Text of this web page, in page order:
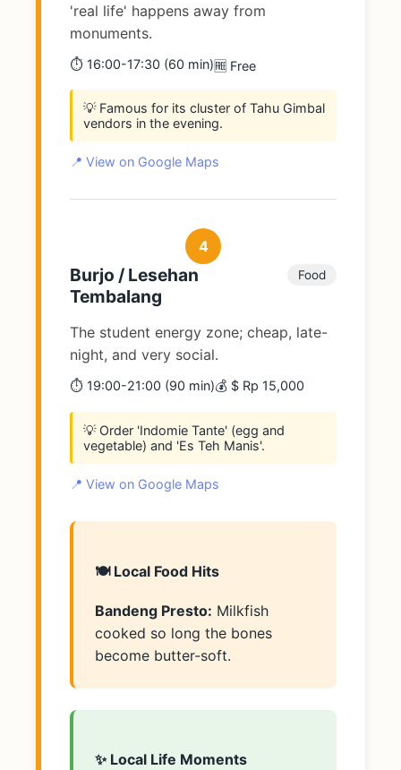
'real life' happens away from
monuments.
⏱️ 16:00-17:30 (60 min)🆓 Free
💡 Famous for its cluster of Tahu Gimbal
vendors in the evening.
📍 View on Google Maps
4
Burjo / Lesehan
Tembalang
Food
The student energy zone; cheap, late-
night, and very social.
⏱️ 19:00-21:00 (90 min)💰 $ Rp 15,000
💡 Order 'Indomie Tante' (egg and
vegetable) and 'Es Teh Manis'.
📍 View on Google Maps
🍽️ Local Food Hits
Bandeng Presto: Milkfish
cooked so long the bones
become butter-soft.
✨ Local Life Moments